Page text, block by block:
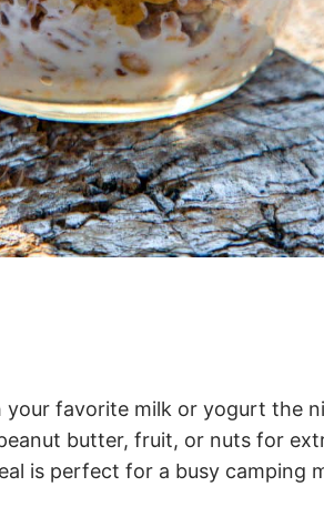
your favorite milk or yogurt the
butter, fruit, or nuts for
is perfect for a busy camping